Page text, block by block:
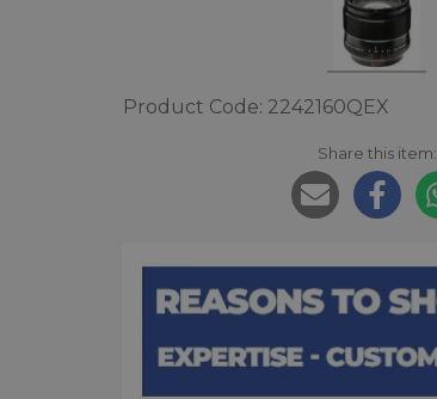
Product Code: 2242160QEX
Share this item: